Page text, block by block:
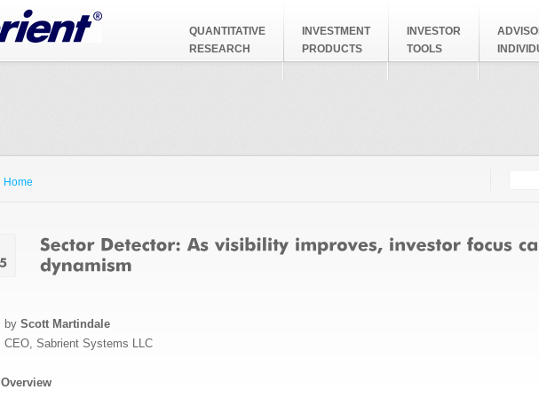
QUANTITATIVE
RESEARCH
INVESTMENT
PRODUCTS
INVESTOR
TOOLS
Home
by Scott Martindale
CEO, Sabrient Systems LLC
Overview